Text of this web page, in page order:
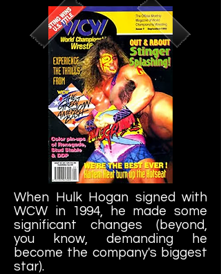
When Hulk Hogan signed with
WCW in 1994, he made some
significant changes (beyond,
you know, demanding he
become the company's biggest
star).